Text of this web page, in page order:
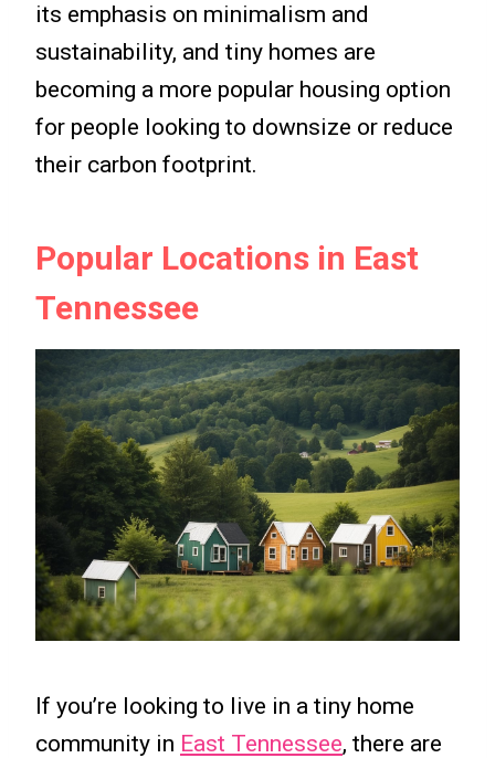
its emphasis on minimalism and
sustainability, and tiny homes are
becoming a more popular housing option
for people looking to downsize or reduce
their carbon footprint.
Popular Locations in East
Tennessee
If you’re looking to live in a tiny home
community in East Tennessee, there are